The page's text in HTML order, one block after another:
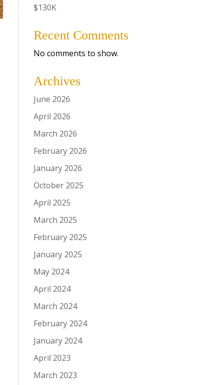
$130K
Recent Comments
No comments to show.
Archives
June 2026
April 2026
March 2026
February 2026
January 2026
October 2025
April 2025
March 2025
February 2025
January 2025
May 2024
April 2024
March 2024
February 2024
January 2024
April 2023
March 2023